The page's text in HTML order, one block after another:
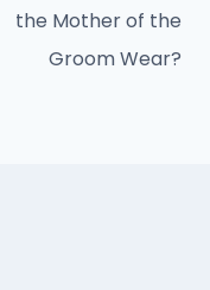
the Mother of the
Groom Wear?